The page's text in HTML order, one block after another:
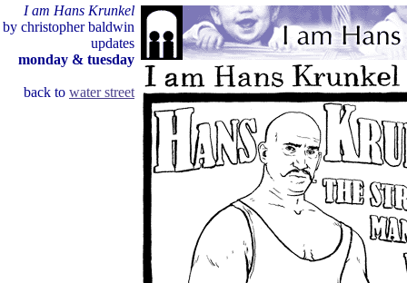
I am Hans Krunkel
by christopher baldwin
updates
monday & tuesday
back to water street